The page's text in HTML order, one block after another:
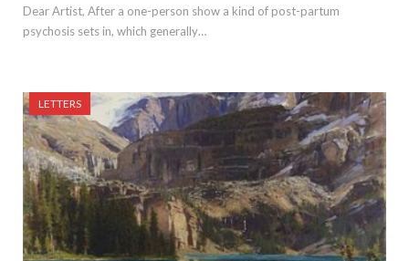
Dear Artist, After a one-person show a kind of post-partum
psychosis sets in, which generally…
LETTERS